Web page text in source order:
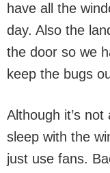
have all the
day. Also the
the door so we
keep the bugs
Although it’s
sleep with the
just use fans.